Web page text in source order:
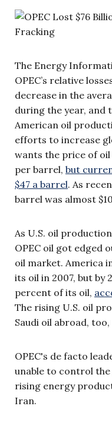
The Energy
OPEC’s relative
decrease in the
during the year, and
American oil
efforts to increase
wants the price of oil
per barrel, but
$47 a barrel. As
barrel was almost
As U.S. oil
OPEC oil got edged
oil market. America
its oil in 2007, but by
percent of its oil,
The rising U.S. oil
Saudi oil abroad,
OPEC's de facto
unable to control the
rising energy
Iran.